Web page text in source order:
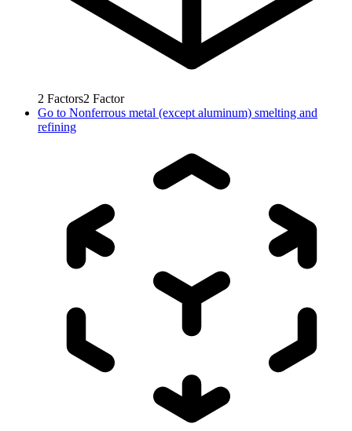
2 Factors2 Factor
Go to Nonferrous metal (except aluminum) smelting and
refining